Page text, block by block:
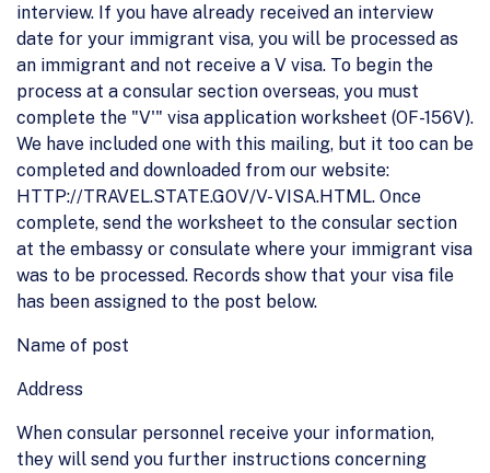
interview. If you have already received an interview
date for your immigrant visa, you will be processed as
an immigrant and not receive a V visa. To begin the
process at a consular section overseas, you must
complete the "V'" visa application worksheet (OF-156V).
We have included one with this mailing, but it too can be
completed and downloaded from our website:
HTTP://TRAVEL.STATE.GOV/V- VISA.HTML. Once
complete, send the worksheet to the consular section
at the embassy or consulate where your immigrant visa
was to be processed. Records show that your visa file
has been assigned to the post below.
Name of post
Address
When consular personnel receive your information,
they will send you further instructions concerning